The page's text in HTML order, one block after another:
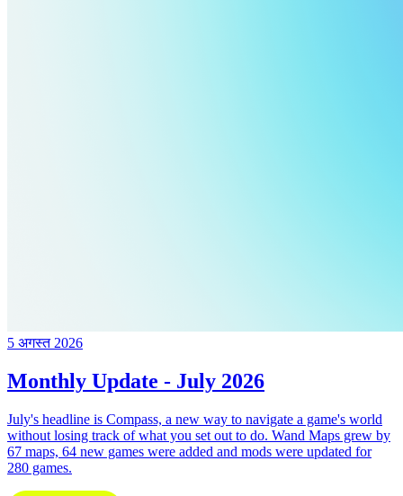
5 अगस्त 2026
Monthly Update - July 2026
July's headline is Compass, a new way to navigate a game's world
without losing track of what you set out to do. Wand Maps grew by
67 maps, 64 new games were added and mods were updated for
280 games.